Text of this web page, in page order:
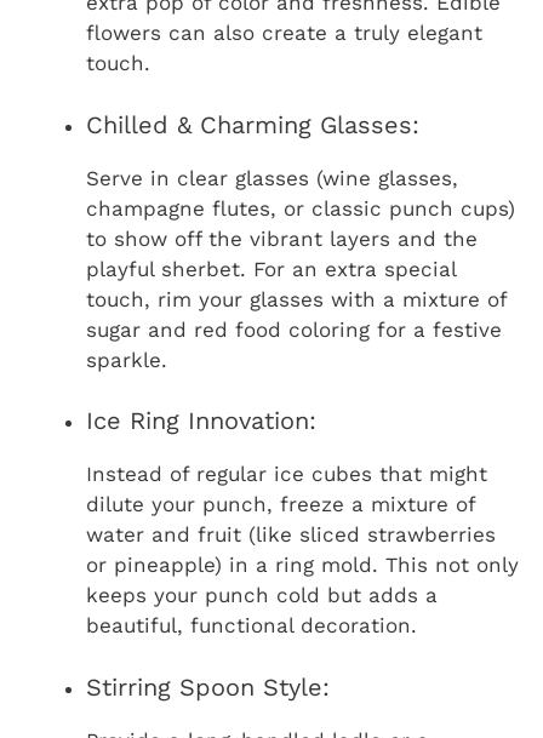
flowers can also create a truly elegant
touch.
Chilled & Charming Glasses:
Serve in clear glasses (wine glasses,
champagne flutes, or classic punch cups)
to show off the vibrant layers and the
playful sherbet. For an extra special
touch, rim your glasses with a mixture of
sugar and red food coloring for a festive
sparkle.
Ice Ring Innovation:
Instead of regular ice cubes that might
dilute your punch, freeze a mixture of
water and fruit (like sliced strawberries
or pineapple) in a ring mold. This not only
keeps your punch cold but adds a
beautiful, functional decoration.
Stirring Spoon Style: